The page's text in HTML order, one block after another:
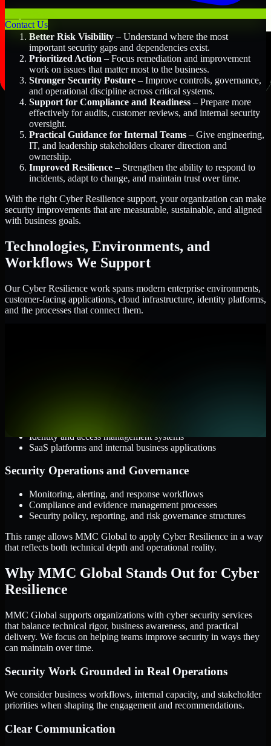
Contact Us
Better Risk Visibility – Understand where the most
important security gaps and dependencies exist.
Prioritized Action – Focus remediation and improvement
work on issues that matter most to the business.
Stronger Security Posture – Improve controls, governance,
and operational discipline across critical systems.
Support for Compliance and Readiness – Prepare more
effectively for audits, customer reviews, and internal security
oversight.
Practical Guidance for Internal Teams – Give engineering,
IT, and leadership stakeholders clearer direction and
ownership.
Improved Resilience – Strengthen the ability to respond to
incidents, adapt to change, and maintain trust over time.
With the right Cyber Resilience support, your organization can make
security improvements that are measurable, sustainable, and aligned
with business goals.
Technologies, Environments, and
Workflows We Support
Our Cyber Resilience work spans modern enterprise environments,
customer-facing applications, cloud infrastructure, identity platforms,
and the processes that connect them.
Identity and access management systems
SaaS platforms and internal business applications
Security Operations and Governance
Monitoring, alerting, and response workflows
Compliance and evidence management processes
Security policy, reporting, and risk governance structures
This range allows MMC Global to apply Cyber Resilience in a way
that reflects both technical depth and operational reality.
Why MMC Global Stands Out for Cyber
Resilience
MMC Global supports organizations with cyber security services
that balance technical rigor, business awareness, and practical
delivery. We focus on helping teams improve security in ways they
can maintain over time.
Security Work Grounded in Real Operations
We consider business workflows, internal capacity, and stakeholder
priorities when shaping the engagement and recommendations.
Clear Communication